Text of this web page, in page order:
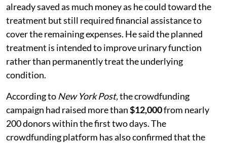
already saved as much money as he could toward the
treatment but still required financial assistance to
cover the remaining expenses. He said the planned
treatment is intended to improve urinary function
rather than permanently treat the underlying
condition.
According to New York Post,the crowdfunding
campaign had raised more than$12,000from nearly
200 donors within the first two days. The
crowdfunding platform has also confirmed that the